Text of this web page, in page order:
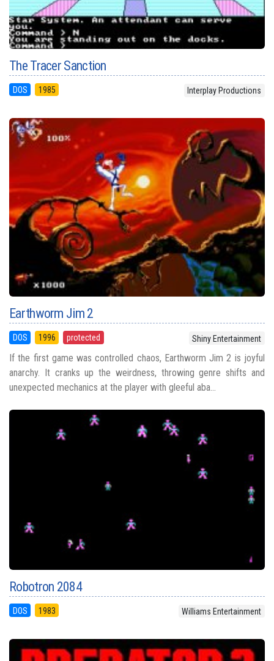
The Tracer Sanction
DOS 1985 Interplay Productions
Earthworm Jim 2
DOS 1996 protected Shiny Entertainment
If the first game was controlled chaos, Earthworm Jim 2 is joyful
anarchy. It cranks up the weirdness, throwing genre shifts and
unexpected mechanics at the player with gleeful aba...
Robotron 2084
DOS 1983 Williams Entertainment